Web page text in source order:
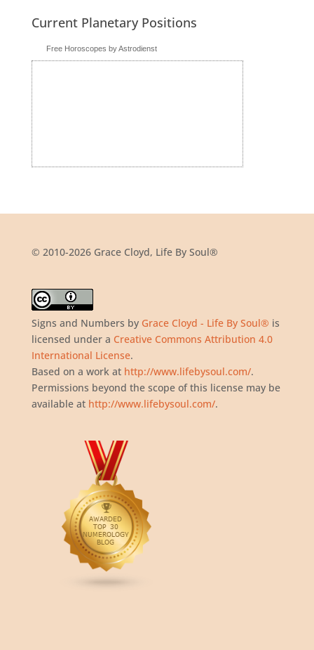
Current Planetary Positions
Free Horoscopes by Astrodienst
© 2010-2026 Grace Cloyd, Life By Soul®
Signs and Numbers by Grace Cloyd - Life By Soul® is
licensed under a Creative Commons Attribution 4.0
International License.
Based on a work at http://www.lifebysoul.com/.
Permissions beyond the scope of this license may be
available at http://www.lifebysoul.com/.